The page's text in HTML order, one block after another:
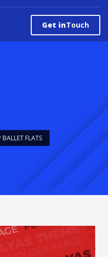
Get inTouch
BALLET FLATS